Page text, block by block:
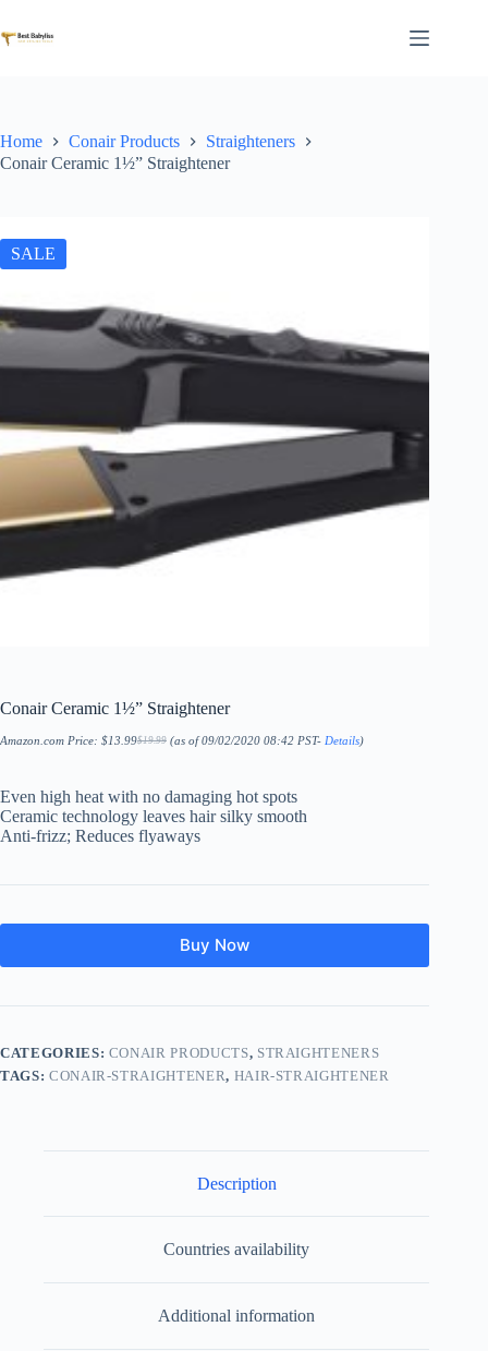
to
content
Home Conair Products
Straighteners
Conair Ceramic 1½” Straightener
SALE
Conair Ceramic 1½” Straightener
Amazon.com Price: $19.99
Original
$13.99Current(as of 09/02/2020 08:42 PST- Details)
Even high heat with no damaging hot spots
Ceramic technology leaves hair silky smooth
Anti-frizz; Reduces flyaways
Buy Now
CATEGORIES: CONAIR PRODUCTS, STRAIGHTENERS
TAGS: CONAIR-STRAIGHTENER, HAIR-STRAIGHTENER
Description
Countries availability
Additional information